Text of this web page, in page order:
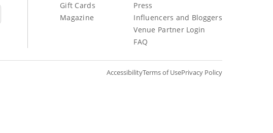
Gift Cards
Magazine
Press
Influencers and Bloggers
Venue Partner Login
FAQ
AccessibilityTerms of UsePrivacy Policy